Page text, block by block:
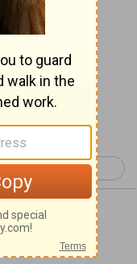
a judge
my
Acts 25 >
24:10